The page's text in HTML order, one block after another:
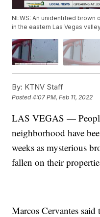
NEWS: An unidentified
in the eastern Las Vegas
By: KTNV Staff
Posted4:07 PM, Feb 11, 2022
LAS VEGAS —
neighborhood have
weeks as mysterious
fallen on their
Marcos Cervantes said